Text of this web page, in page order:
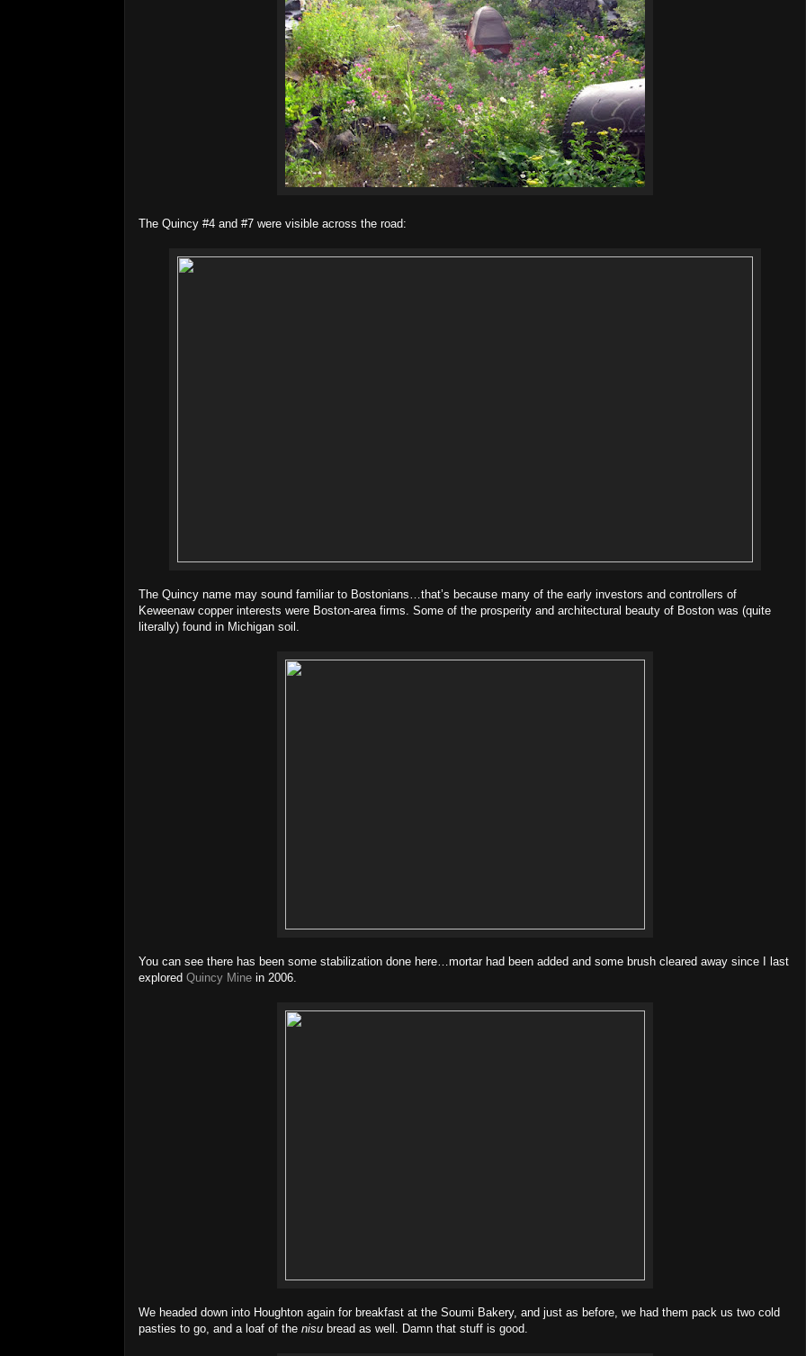
The Quincy #4 and #7 were visible across the road:
The Quincy name may sound familiar to Bostonians…that’s because many of the early investors and controllers of
Keweenaw copper interests were Boston-area firms. Some of the prosperity and architectural beauty of Boston was (quite
literally) found in Michigan soil.
You can see there has been some stabilization done here…mortar had been added and some brush cleared away since I last
explored Quincy Mine in 2006.
We headed down into Houghton again for breakfast at the Soumi Bakery, and just as before, we had them pack us two cold
pasties to go, and a loaf of the nisu bread as well. Damn that stuff is good.